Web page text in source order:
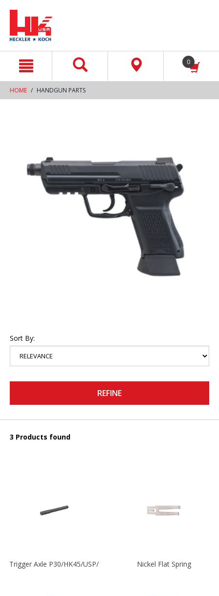
0
HOME HANDGUN PARTS
Sort By:
REFINE
3 Products found
Trigger Axle P30/HK45/USP/P2000 Nickel Flat Spring